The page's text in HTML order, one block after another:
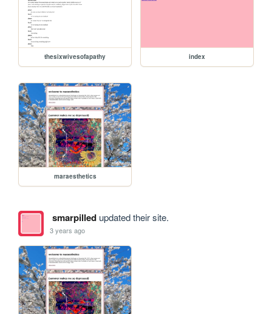
thesixwivesofapathy index
maraesthetics
smarpilledupdated their site.
3 years ago